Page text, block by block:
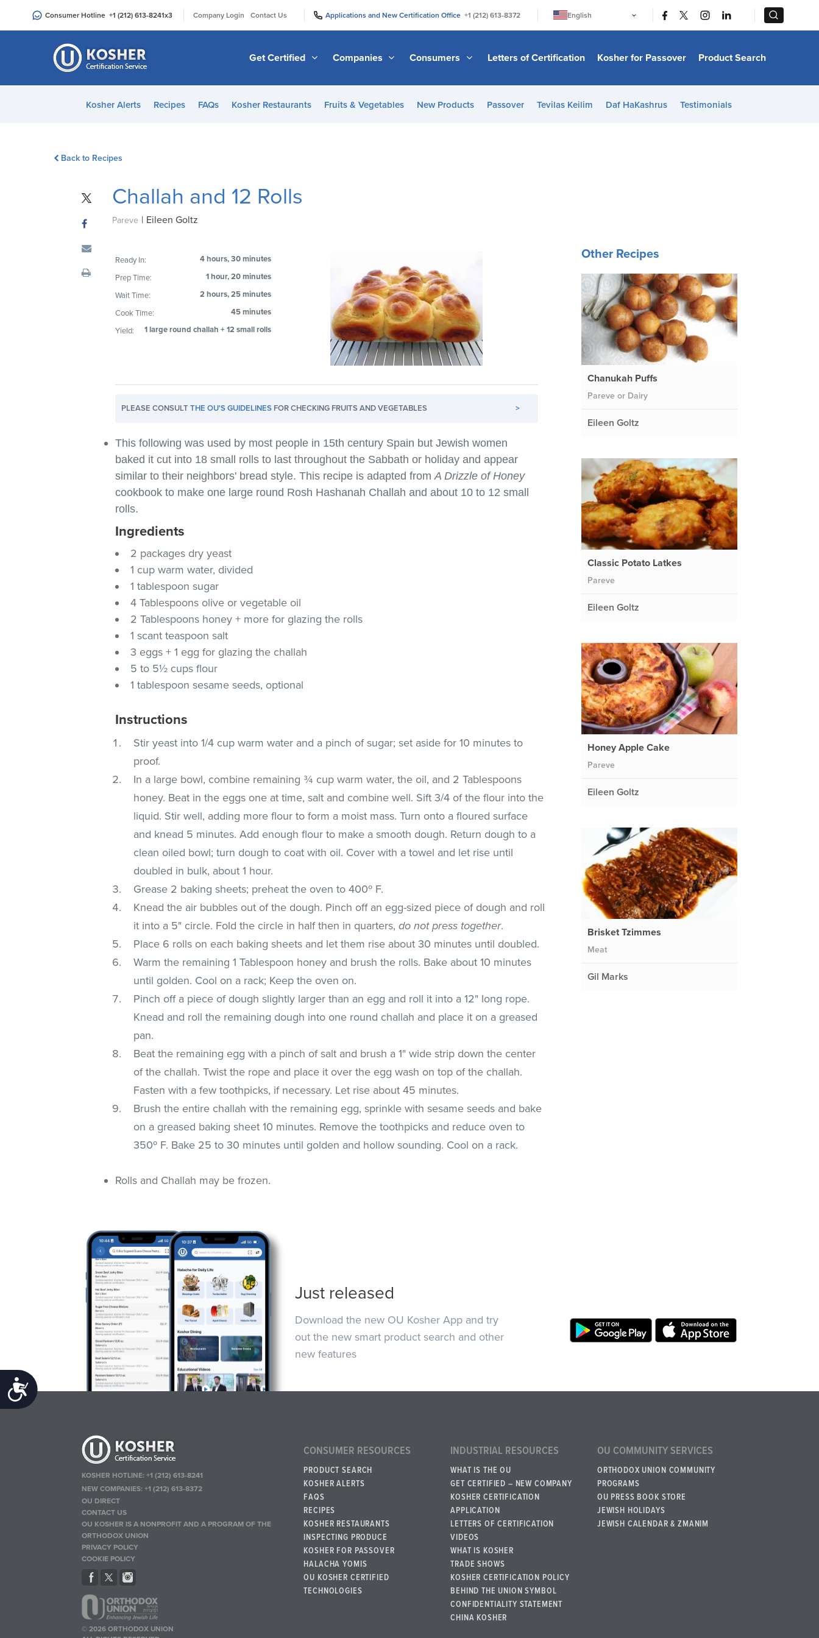
an
Accessibility
Consumer Hotline +1 (212) 613-8241x3 Company Login Contact Us Applications and New Certification Office +1 (212) 613-8372
English
日本語
Bahasa Melayu
Italiano
Get Certified Companies Consumers Letters of Certification Kosher for Passover Product Search
Kosher Alerts Recipes FAQs Kosher Restaurants Fruits & Vegetables New Products Passover Tevilas Keilim Daf HaKashrus Testimonials
Back to Recipes
Challah and 12 Rolls
Pareve | Eileen Goltz
Ready In:
4 hours, 30 minutes
Prep Time:
1 hour, 20 minutes
Wait Time:
2 hours, 25 minutes
Cook Time:
45 minutes
Yield:
1 large round challah + 12 small rolls
PLEASE CONSULTTHE OU'S GUIDELINES FOR CHECKING FRUITS AND VEGETABLES >
This following was used by most people in 15th century Spain but Jewish women
baked it cut into 18 small rolls to last throughout the Sabbath or holiday and appear
similar to their neighbors' bread style. This recipe is adapted fromA Drizzle of Honey
cookbook to make one large round Rosh Hashanah Challah and about 10 to 12 small
rolls.
Ingredients
2 packages dry yeast
1 cup warm water, divided
1 tablespoon sugar
4 Tablespoons olive or vegetable oil
2 Tablespoons honey + more for glazing the rolls
1 scant teaspoon salt
3 eggs + 1 egg for glazing the challah
5 to 5½ cups flour
1 tablespoon sesame seeds, optional
Instructions
Stir yeast into 1/4 cup warm water and a pinch of sugar; set aside for 10 minutes to
proof.
In a large bowl, combine remaining ¾ cup warm water, the oil, and 2 Tablespoons
honey. Beat in the eggs one at time, salt and combine well. Sift 3/4 of the flour into the
liquid. Stir well, adding more flour to form a moist mass. Turn onto a floured surface
and knead 5 minutes. Add enough flour to make a smooth dough. Return dough to a
clean oiled bowl; turn dough to coat with oil. Cover with a towel and let rise until
doubled in bulk, about 1 hour.
Grease 2 baking sheets; preheat the oven to 400º F.
Knead the air bubbles out of the dough. Pinch off an egg-sized piece of dough and roll
it into a 5" circle. Fold the circle in half then in quarters,do not press together.
Place 6 rolls on each baking sheets and let them rise about 30 minutes until doubled.
Warm the remaining 1 Tablespoon honey and brush the rolls. Bake about 10 minutes
until golden. Cool on a rack; Keep the oven on.
Pinch off a piece of dough slightly larger than an egg and roll it into a 12" long rope.
Knead and roll the remaining dough into one round challah and place it on a greased
pan.
Beat the remaining egg with a pinch of salt and brush a 1" wide strip down the center
of the challah. Twist the rope and place it over the egg wash on top of the challah.
Fasten with a few toothpicks, if necessary. Let rise about 45 minutes.
Brush the entire challah with the remaining egg, sprinkle with sesame seeds and bake
on a greased baking sheet 10 minutes. Remove the toothpicks and reduce oven to
350º F. Bake 25 to 30 minutes until golden and hollow sounding. Cool on a rack.
Rolls and Challah may be frozen.
Other Recipes
Chanukah Puffs
Pareve or Dairy
Eileen Goltz
Classic Potato Latkes
Pareve
Eileen Goltz
Honey Apple Cake
Pareve
Eileen Goltz
Brisket Tzimmes
Meat
Gil Marks
Just released
Download the new OU Kosher App and try
out the new smart product search and other
new features
KOSHER HOTLINE:+1 (212) 613-8241
NEW COMPANIES:+1 (212) 613-8372
OU DIRECT
CONTACT US
OU KOSHER IS A NONPROFIT AND A PROGRAM OF THE
ORTHODOX UNION
PRIVACY POLICY
COOKIE POLICY
© 2026 ORTHODOX UNION
CONSUMER RESOURCES
PRODUCT SEARCH
KOSHER ALERTS
FAQS
RECIPES
KOSHER RESTAURANTS
INSPECTING PRODUCE
KOSHER FOR PASSOVER
HALACHA YOMIS
OU KOSHER CERTIFIED
TECHNOLOGIES
INDUSTRIAL RESOURCES
WHAT IS THE OU
GET CERTIFIED – NEW COMPANY
KOSHER CERTIFICATION
APPLICATION
LETTERS OF CERTIFICATION
VIDEOS
WHAT IS KOSHER
TRADE SHOWS
KOSHER CERTIFICATION POLICY
BEHIND THE UNION SYMBOL
CONFIDENTIALITY STATEMENT
CHINA KOSHER
OU COMMUNITY SERVICES
ORTHODOX UNION COMMUNITY
PROGRAMS
OU PRESS BOOK STORE
JEWISH HOLIDAYS
JEWISH CALENDAR & ZMANIM